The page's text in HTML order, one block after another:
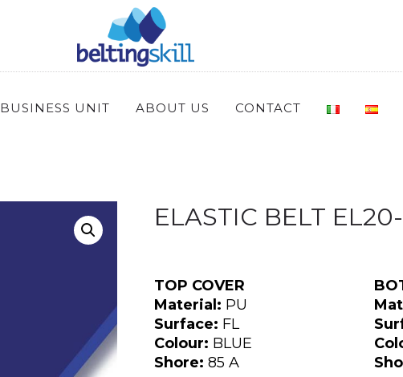
BUSINESS UNIT ABOUT US CONTACT
ELASTIC BELT
TOP COVER
Material: PU
Surface: FL
Colour: BLUE
Shore: 85 A